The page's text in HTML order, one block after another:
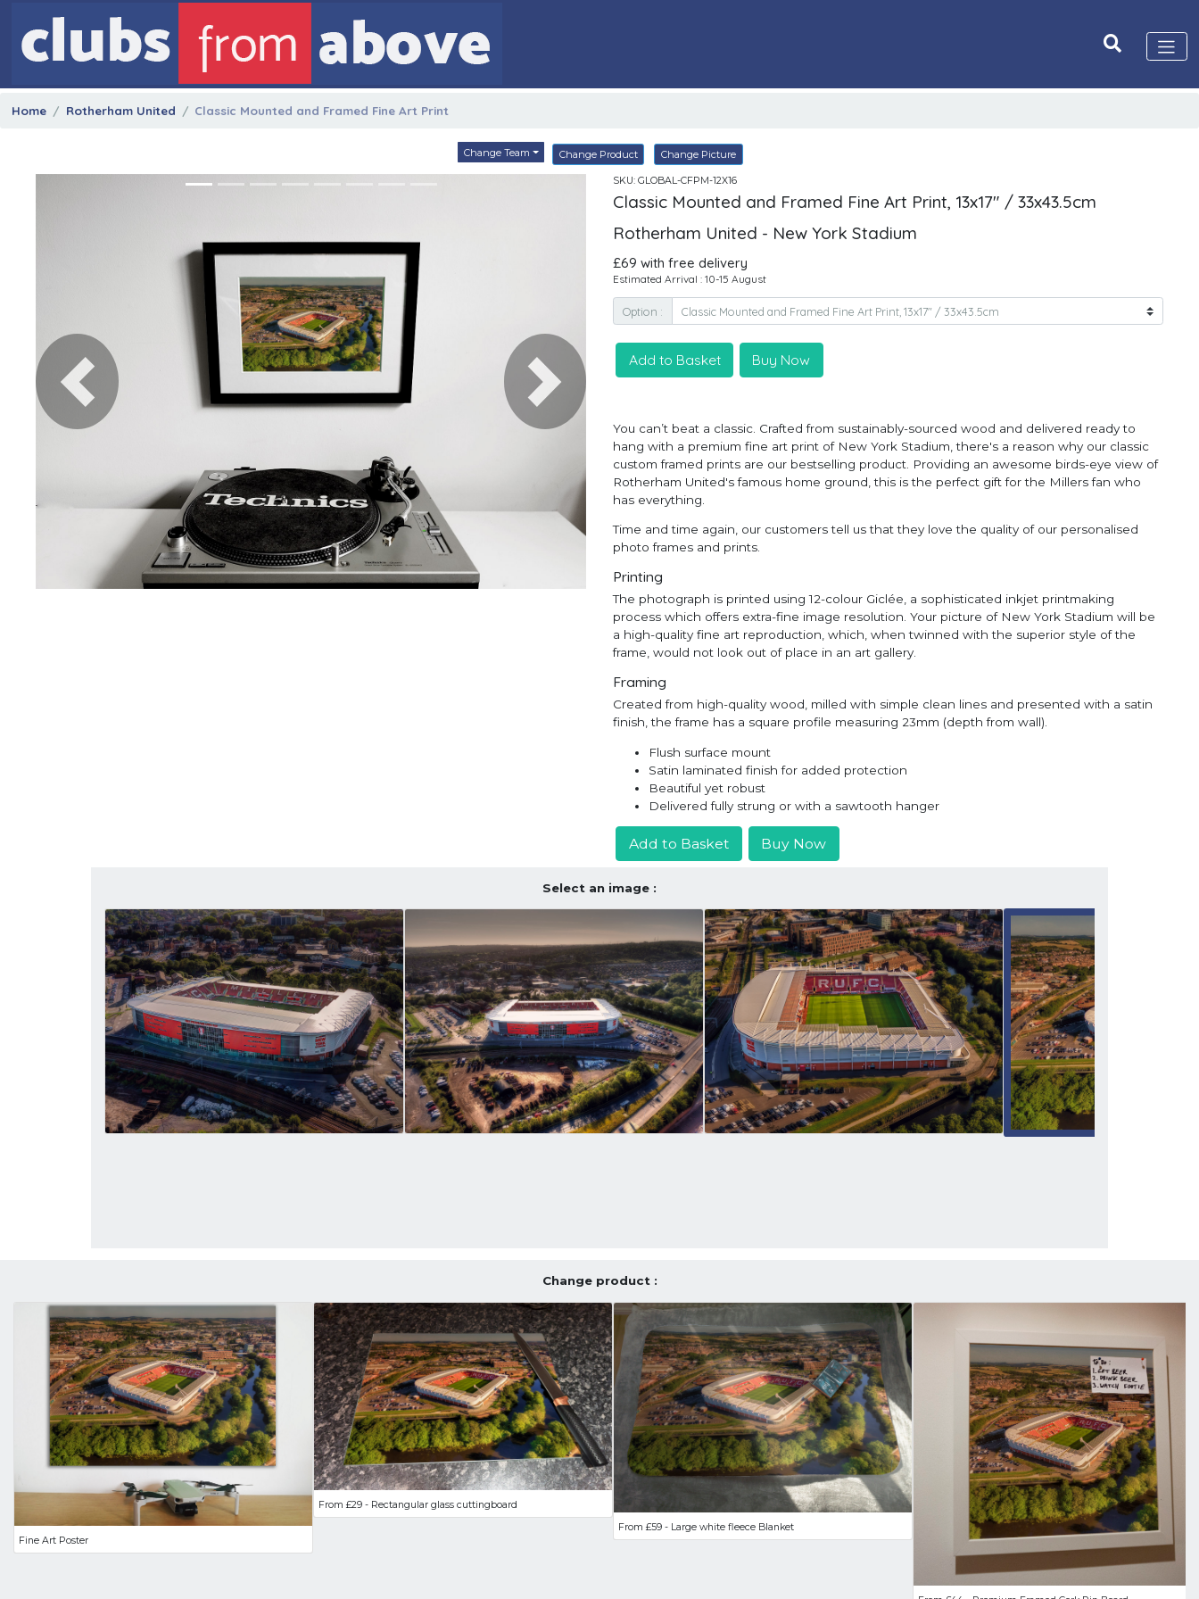
Home Rotherham United Classic Mounted and Framed Fine Art Print
Change Team Change Product Change Picture
Previous Next
SKU: GLOBAL-CFPM-12X16
Classic Mounted and Framed Fine Art Print, 13x17" / 33x43.5cm
Rotherham United - New York Stadium
£69 with free delivery
Estimated Arrival : 10-15 August
Option :
Add to Basket Buy Now
You can’t beat a classic. Crafted from sustainably-sourced wood and delivered ready to
hang with a premium fine art print of New York Stadium, there's a reason why our classic
custom framed prints are our bestselling product. Providing an awesome birds-eye view of
Rotherham United's famous home ground, this is the perfect gift for the Millers fan who
has everything.
Time and time again, our customers tell us that they love the quality of our personalised
photo frames and prints.
Printing
The photograph is printed using 12-colour Giclée, a sophisticated inkjet printmaking
process which offers extra-fine image resolution. Your picture of New York Stadium will be
a high-quality fine art reproduction, which, when twinned with the superior style of the
frame, would not look out of place in an art gallery.
Framing
Created from high-quality wood, milled with simple clean lines and presented with a satin
finish, the frame has a square profile measuring 23mm (depth from wall).
Flush surface mount
Satin laminated finish for added protection
Beautiful yet robust
Delivered fully strung or with a sawtooth hanger
Add to Basket Buy Now
Select an image :
Change product :
Fine Art Poster
From £29 - Rectangular glass cuttingboard
From £59 - Large white fleece Blanket